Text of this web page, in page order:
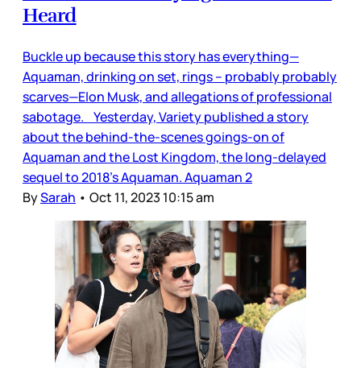
Heard
Buckle up because this story has everything—
Aquaman, drinking on set, rings – probably probably
scarves—Elon Musk, and allegations of professional
sabotage. Yesterday, Variety published a story
about the behind-the-scenes goings-on of
Aquaman and the Lost Kingdom, the long-delayed
sequel to 2018’s Aquaman. Aquaman 2
BySarah • Oct 11, 2023 10:15 am